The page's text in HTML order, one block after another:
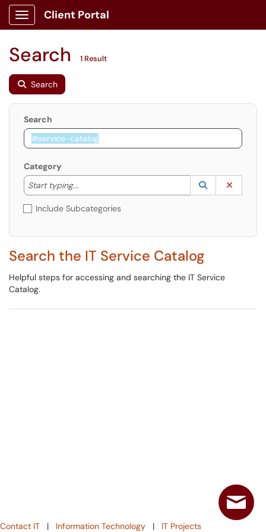
Show Applications Menu
Client Portal
Search 1 Result
Search
Search
Category
Start typing...
Start typing to lookup. Use the UP and DOWN
Lookup
(opens in a
Include Subcategories
Search the IT Service Catalog
Helpful steps for accessing and searching the IT Service
Catalog.
Contact IT | Information Technology | IT Projects